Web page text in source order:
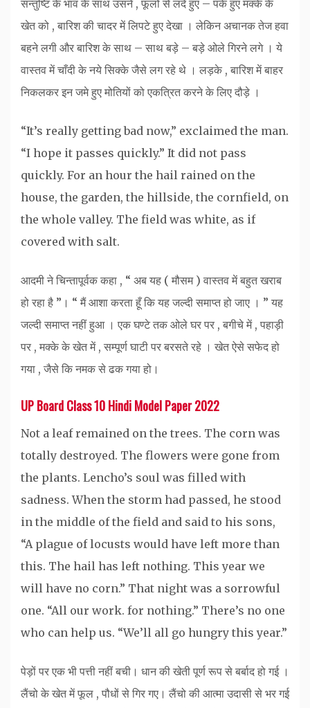
सन्तुष्टि के भाव के साथ उसने , फूलों से लदे हुए – पके हुए मक्के के
खेत को , बारिश की चादर में लिपटे हुए देखा । लेकिन अचानक तेज हवा
बहने लगी और बारिश के साथ – साथ बड़े – बड़े ओले गिरने लगे । ये
वास्तव में चाँदी के नये सिक्के जैसे लग रहे थे । लड़के , बारिश में बाहर
निकलकर इन जमे हुए मोतियों को एकत्रित करने के लिए दौड़े ।
“It’s really getting bad now,” exclaimed the man.
“I hope it passes quickly.” It did not pass
quickly. For an hour the hail rained on the
house, the garden, the hillside, the cornfield, on
the whole valley. The field was white, as if
covered with salt.
आदमी ने चिन्तापूर्वक कहा , “ अब यह ( मौसम ) वास्तव में बहुत खराब
हो रहा है ”। “ मैं आशा करता हूँ कि यह जल्दी समाप्त हो जाए । ” यह
जल्दी समाप्त नहीं हुआ । एक घण्टे तक ओले घर पर , बगीचे में , पहाड़ी
पर , मक्के के खेत में , सम्पूर्ण घाटी पर बरसते रहे । खेत ऐसे सफेद हो
गया , जैसे कि नमक से ढक गया हो।
UP Board Class 10 Hindi Model Paper 2022
Not a leaf remained on the trees. The corn was
totally destroyed. The flowers were gone from
the plants. Lencho’s soul was filled with
sadness. When the storm had passed, he stood
in the middle of the field and said to his sons,
“A plague of locusts would have left more than
this. The hail has left nothing. This year we
will have no corn.” That night was a sorrowful
one. “All our work. for nothing.” There’s no one
who can help us. “We’ll all go hungry this year.”
पेड़ों पर एक भी पत्ती नहीं बची। धान की खेती पूर्ण रूप से बर्बाद हो गई ।
लैंचो के खेत में फूल , पौधों से गिर गए। लैंचो की आत्मा उदासी से भर गई